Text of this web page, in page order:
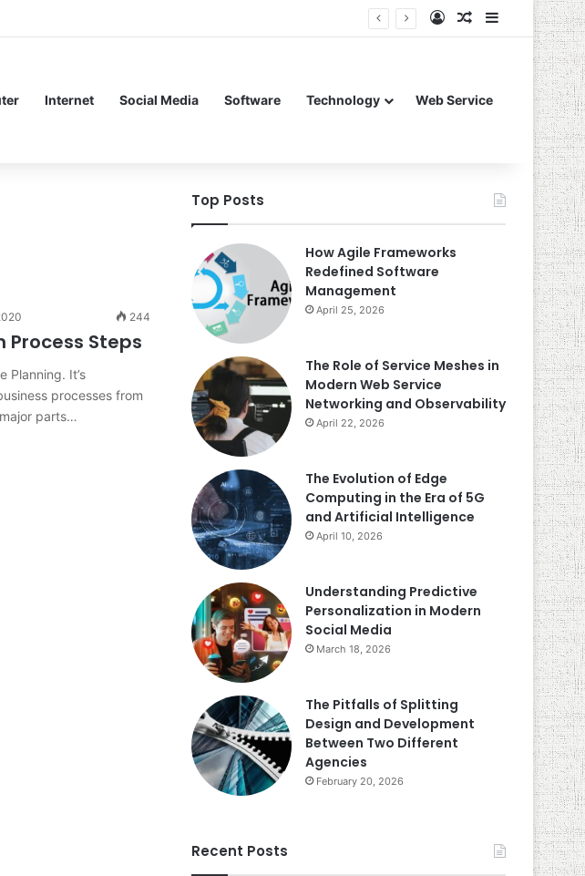
and Observability Log InRandom Article
Sidebar
Internet Social Media Software Technology Web Service
244
Process Steps
Planning. It’s
processes from
parts…
Top Posts
How Agile Frameworks
Redefined Software
Management
April 25, 2026
The Role of Service Meshes in
Modern Web Service
Networking and Observability
April 22, 2026
The Evolution of Edge
Computing in the Era of 5G
and Artificial Intelligence
April 10, 2026
Understanding Predictive
Personalization in Modern
Social Media
March 18, 2026
The Pitfalls of Splitting
Design and Development
Between Two Different
Agencies
February 20, 2026
Recent Posts